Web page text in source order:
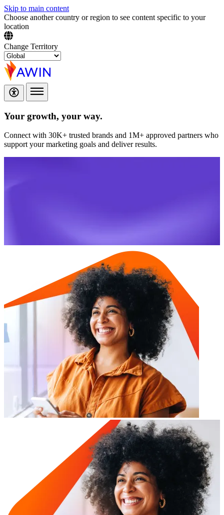
Skip to main content
Choose another country or region to see content specific to your
location
Change Territory
Your growth, your way.
Connect with 30K+ trusted brands and 1M+ approved partners who
support your marketing goals and deliver results.